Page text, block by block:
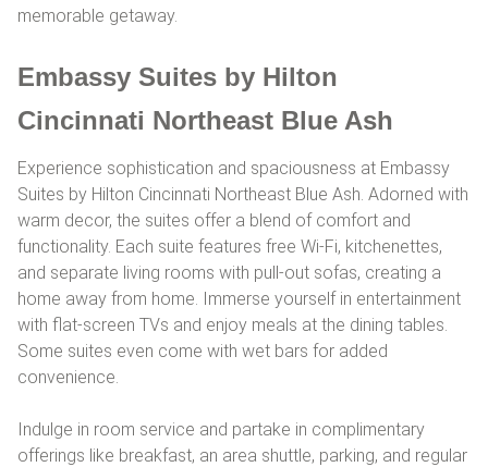
memorable getaway.
Embassy Suites by Hilton
Cincinnati Northeast Blue Ash
Experience sophistication and spaciousness at Embassy
Suites by Hilton Cincinnati Northeast Blue Ash. Adorned with
warm decor, the suites offer a blend of comfort and
functionality. Each suite features free Wi-Fi, kitchenettes,
and separate living rooms with pull-out sofas, creating a
home away from home. Immerse yourself in entertainment
with flat-screen TVs and enjoy meals at the dining tables.
Some suites even come with wet bars for added
convenience.
Indulge in room service and partake in complimentary
offerings like breakfast, an area shuttle, parking, and regular